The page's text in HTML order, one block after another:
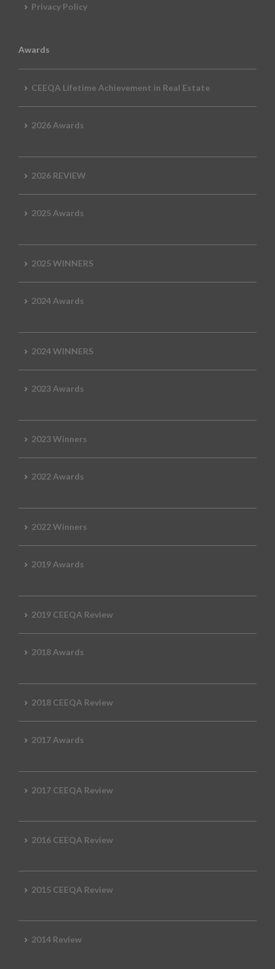
Privacy Policy
Awards
CEEQA Lifetime Achievement in Real Estate
2026 Awards
2026 REVIEW
2025 Awards
2025 WINNERS
2024 Awards
2024 WINNERS
2023 Awards
2023 Winners
2022 Awards
2022 Winners
2019 Awards
2019 CEEQA Review
2018 Awards
2018 CEEQA Review
2017 Awards
2017 CEEQA Review
2016 CEEQA Review
2015 CEEQA Review
2014 Review